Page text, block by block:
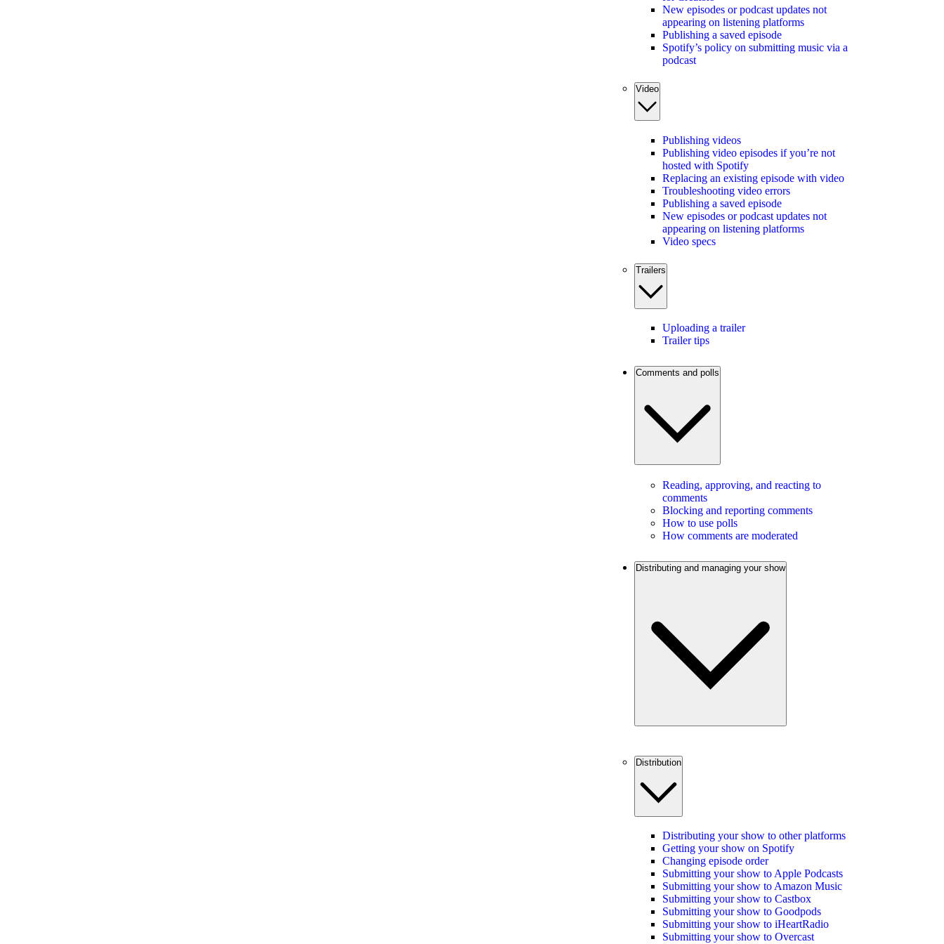
New episodes or podcast updates not
appearing on listening platforms
Publishing a saved episode
Spotify’s policy on submitting music via a
podcast
Video
Publishing videos
Publishing video episodes if you’re not
hosted with Spotify
Replacing an existing episode with video
Troubleshooting video errors
Publishing a saved episode
New episodes or podcast updates not
appearing on listening platforms
Video specs
Trailers
Uploading a trailer
Trailer tips
Comments and polls
Reading, approving, and reacting to
comments
Blocking and reporting comments
How to use polls
How comments are moderated
Distributing and managing your show
Distribution
Distributing your show to other platforms
Getting your show on Spotify
Changing episode order
Submitting your show to Apple Podcasts
Submitting your show to Amazon Music
Submitting your show to Castbox
Submitting your show to Goodpods
Submitting your show to iHeartRadio
Submitting your show to Overcast